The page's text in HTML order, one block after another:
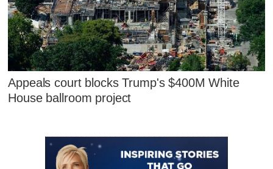
Appeals court blocks Trump's $400M White
House ballroom project